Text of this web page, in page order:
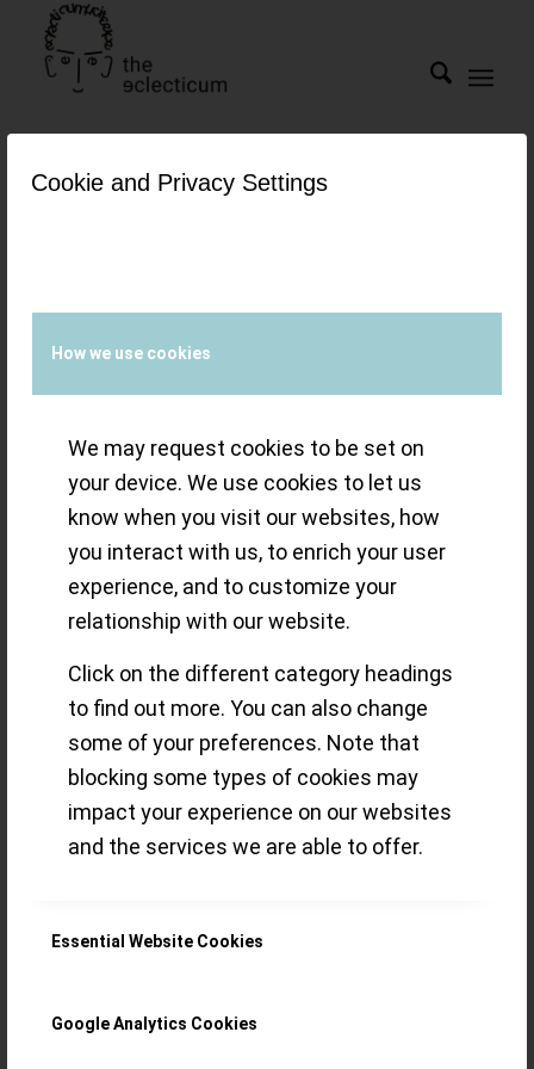
Cookie and Privacy Settings
How we use cookies
We may request cookies to be set on
your device. We use cookies to let us
know when you visit our websites, how
you interact with us, to enrich your user
experience, and to customize your
relationship with our website.
Click on the different category headings
to find out more. You can also change
some of your preferences. Note that
blocking some types of cookies may
impact your experience on our websites
and the services we are able to offer.
Essential Website Cookies
Google Analytics Cookies
Watches &
Wonders 2022 – a
year of eclectic
refinement and
delights for the
connoisseur (Part
3)
A view on Watches & Wonders 2022
novelties through the imaginary eye of an
(Chronograph, Diver´s, Artistic Crafts,
Read more